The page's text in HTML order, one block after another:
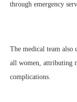
through emergency
The medical team
all women, attributing
complications.